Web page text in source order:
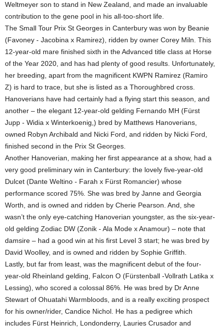
Weltmeyer son to stand in New Zealand, and made an invaluable
contribution to the gene pool in his all-too-short life.
The Small Tour Prix St Georges in Canterbury was won by Beanie
(Favoney - Jacobina x Ramirez), ridden by owner Corey Miln. This
12-year-old mare finished sixth in the Advanced title class at Horse
of the Year 2020, and has had plenty of good results. Unfortunately,
her breeding, apart from the magnificent KWPN Ramirez (Ramiro
Z) is hard to trace, but she is listed as a Thoroughbred cross.
Hanoverians have had certainly had a flying start this season, and
another – the elegant 12-year-old gelding Fernando MH (Fürst
Jupp - Widia x Winterkoenig,) bred by Matthews Hanoverians,
owned Robyn Archibald and Nicki Ford, and ridden by Nicki Ford,
finished second in the Prix St Georges.
Another Hanoverian, making her first appearance at a show, had a
very good preliminary win in Canterbury: the lovely five-year-old
Dulcet (Dante Weltino - Farah x Fürst Romancier) whose
performance scored 75%. She was bred by Janne and Georgia
Worth, and is owned and ridden by Cherie Pearson. And, she
wasn’t the only eye-catching Hanoverian youngster, as the six-year-
old gelding Zodiac DW (Zonik - Ala Mode x Anamour) – note that
damsire – had a good win at his first Level 3 start; he was bred by
David Woolley, and is owned and ridden by Sophie Griffith.
Lastly, but far from least, was the magnificent debut of the four-
year-old Rheinland gelding, Falcon O (Fürstenball -Vollrath Latika x
Lessing), who scored a colossal 86%. He was bred by Dr Anne
Stewart of Ohuatahi Warmbloods, and is a really exciting prospect
for his owner/rider, Candice Nichol. He has a pedigree which
includes Fürst Heinrich, Londonderry, Lauries Crusador and